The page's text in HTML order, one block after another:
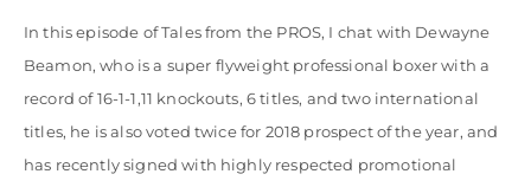
In this episode of Tales from the PROS, I chat with Dewayne
Beamon, who is a super flyweight professional boxer with a
record of 16-1-1,11 knockouts, 6 titles, and two international
titles, he is also voted twice for 2018 prospect of the year, and
has recently signed with highly respected promotional